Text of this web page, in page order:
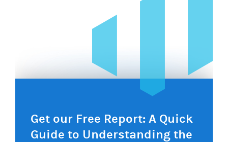
Get our Free Report: A Quick
Guide to Understanding the